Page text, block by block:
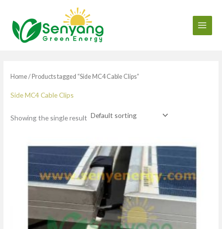
content
Home/ Products tagged “Side MC4 Cable Clips”
Side MC4 Cable Clips
Showing the single result